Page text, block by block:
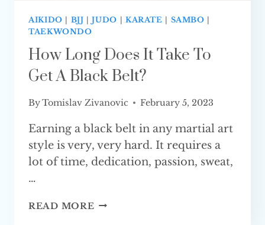
AIKIDO | BJJ |JUDO | KARATE | SAMBO |
TAEKWONDO
How Long Does It Take To
Get A Black Belt?
ByTomislav Zivanovic February 5, 2023
Earning a black belt in any martial art
style is very, very hard. It requires a
lot of time, dedication, passion, sweat,
…
READ MORE HOW